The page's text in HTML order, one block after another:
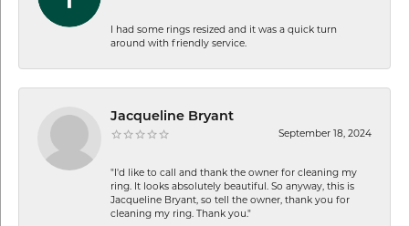
I had some rings resized and it was a quick turn
around with friendly service.
Jacqueline Bryant
September 18, 2024
"I'd like to call and thank the owner for cleaning my
ring. It looks absolutely beautiful. So anyway, this is
Jacqueline Bryant, so tell the owner, thank you for
cleaning my ring. Thank you."